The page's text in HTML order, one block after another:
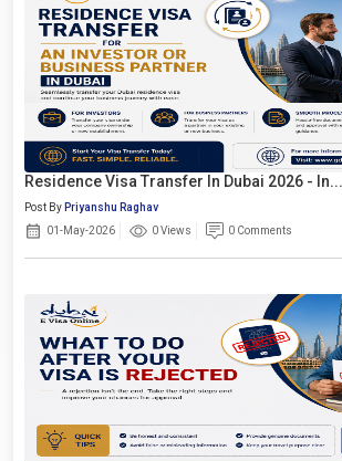
Residence Visa Transfer In Dubai 2026 - In...
Post By Priyanshu Raghav
01-May-2026
0 Views 0 Comments